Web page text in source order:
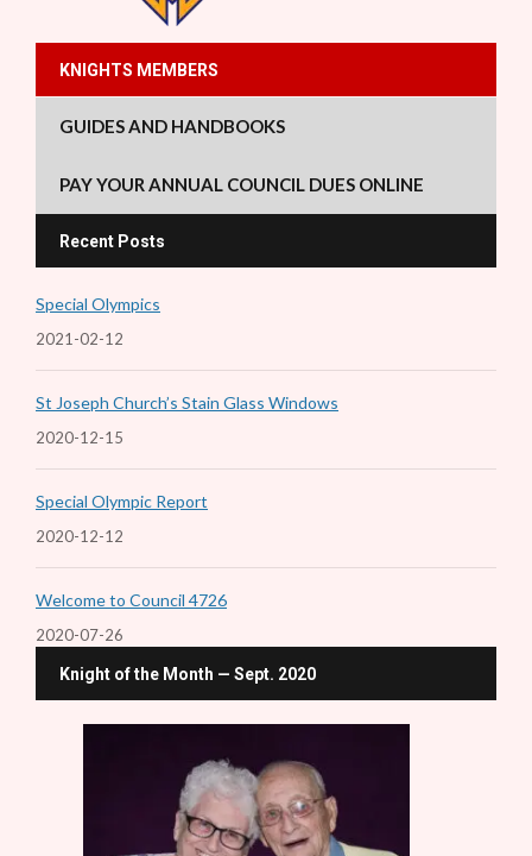
KNIGHTS MEMBERS
GUIDES AND HANDBOOKS
PAY YOUR ANNUAL COUNCIL DUES ONLINE
Recent Posts
Special Olympics
2021-02-12
St Joseph Church’s Stain Glass Windows
2020-12-15
Special Olympic Report
2020-12-12
Welcome to Council 4726
2020-07-26
Knight of the Month — Sept. 2020